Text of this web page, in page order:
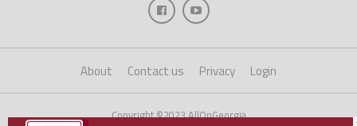
About Contact us Privacy Login
Copyright ©2023 AllOnGeorgia